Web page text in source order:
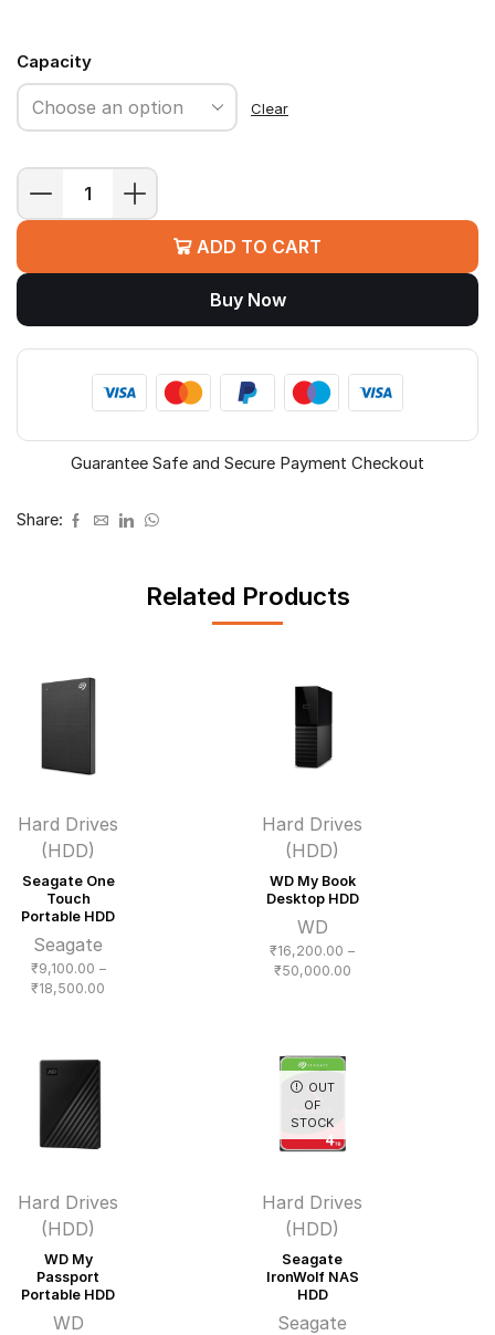
Capacity
Clear
Seagate
HDD
ADD TO CART
Buy Now
Guarantee Safe and Secure Payment Checkout
Share:
Related Products
Hard Drives
(HDD)
Seagate One
Touch
Portable HDD
Seagate
₹9,100.00 –
₹18,500.00
Hard Drives
(HDD)
WD My Book
Desktop HDD
WD
₹16,200.00 –
₹50,000.00Price
Hard Drives
(HDD)
WD My
Passport
Portable HDD
WD
OUT
OF
STOCK
Hard Drives
(HDD)
Seagate
IronWolf NAS
HDD
Seagate